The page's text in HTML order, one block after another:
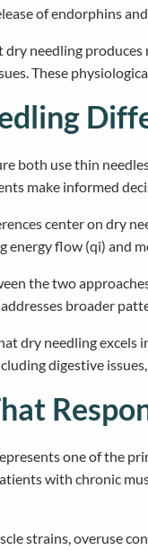
of endorphins
needling
These
both use thin
make informed
center on dry
energy flow (qi) and
the two
broader
dry needling excels
digestive
one of the
with chronic
strains, overuse